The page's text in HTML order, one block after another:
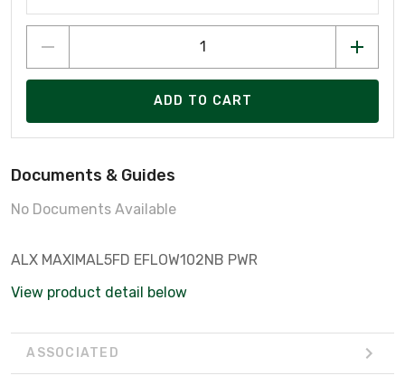
ADD TO CART
Documents & Guides
No Documents Available
ALX MAXIMAL5FD EFLOW102NB PWR
View product detail below
ASSOCIATED